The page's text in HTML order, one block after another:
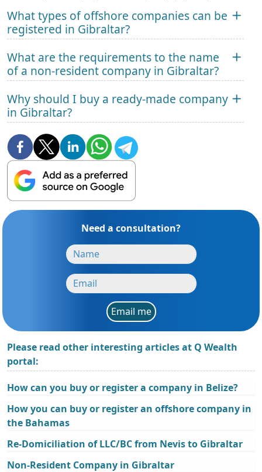
What types of offshore companies can be
registered in Gibraltar?
What are the requirements to the name
of a non-resident company in Gibraltar?
Why should I buy a ready-made company
in Gibraltar?
Need a consultation?
Email me
Please read other interesting articles at Q Wealth
portal:
How can you buy or register a company in Belize?
How you can buy or register an offshore company in
the Bahamas
Re-Domiciliation of LLC/BC from Nevis to Gibraltar
Non-Resident Company in Gibraltar